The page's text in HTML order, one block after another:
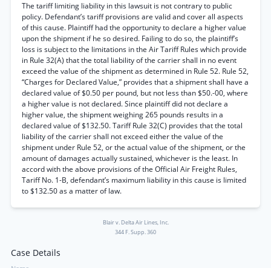
The tariff limiting liability in this lawsuit is not contrary to public
policy. Defendant’s tariff provisions are valid and cover all aspects
of this cause. Plaintiff had the opportunity to declare a higher value
upon the shipment if he so desired. Failing to do so, the plaintiff’s
loss is subject to the limitations in the Air Tariff Rules which provide
in Rule 32(A) that the total liability of the carrier shall in no event
exceed the value of the shipment as determined in Rule 52. Rule 52,
“Charges for Declared Value,” provides that a shipment shall have a
declared value of $0.50 per pound, but not less than $50.-00, where
a higher value is not declared. Since plaintiff did not declare a
higher value, the shipment weighing 265 pounds results in a
declared value of $132.50. Tariff Rule 32(C) provides that the total
liability of the carrier shall not exceed either the value of the
shipment under Rule 52, or the actual value of the shipment, or the
amount of damages actually sustained, whichever is the least. In
accord with the above provisions of the Official Air Freight Rules,
Tariff No. 1-B, defendant’s maximum liability in this cause is limited
to $132.50 as a matter of law.
Blair v. Delta Air Lines, Inc.
344 F. Supp. 360
Case Details